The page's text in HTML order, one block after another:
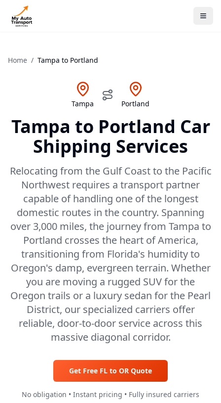
Home / Tampa to Portland
Tampa Portland
Tampa to Portland Car
Shipping Services
Relocating from the Gulf Coast to the Pacific
Northwest requires a transport partner
capable of handling one of the longest
domestic routes in the country. Spanning
over 3,000 miles, the journey from Tampa to
Portland crosses the heart of America,
transitioning from Florida's humidity to
Oregon's damp, evergreen terrain. Whether
you are moving a rugged SUV for the
Oregon trails or a luxury sedan for the Pearl
District, our specialized carriers offer
reliable, door-to-door service across this
massive diagonal corridor.
Get Free FL to OR Quote
No obligation • Instant pricing • Fully insured carriers